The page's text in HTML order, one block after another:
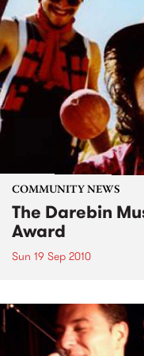
COMMUNITY NEWS
The Darebin
Award
Sun 19 Sep 2010